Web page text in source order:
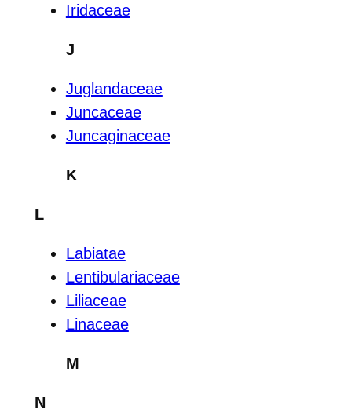
Iridaceae
J
Juglandaceae
Juncaceae
Juncaginaceae
K
L
Labiatae
Lentibulariaceae
Liliaceae
Linaceae
M
N